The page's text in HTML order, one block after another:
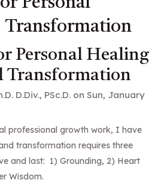
Transformation
Personal Healing
Transformation
D.Div., PSc.D. on Sun, January
professional growth work, I have
transformation requires three
and last: 1) Grounding, 2) Heart
Wisdom.